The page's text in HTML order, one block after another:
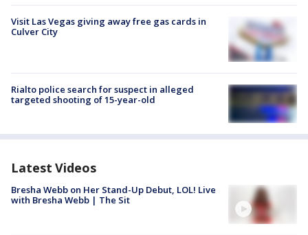
Visit Las Vegas giving away free gas cards in
Culver City
Rialto police search for suspect in alleged
targeted shooting of 15-year-old
Latest Videos
Bresha Webb on Her Stand-Up Debut, LOL! Live
with Bresha Webb | The Sit